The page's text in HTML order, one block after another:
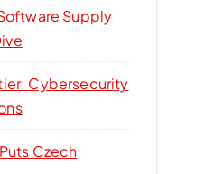
Supply
Cybersecurity
Czech